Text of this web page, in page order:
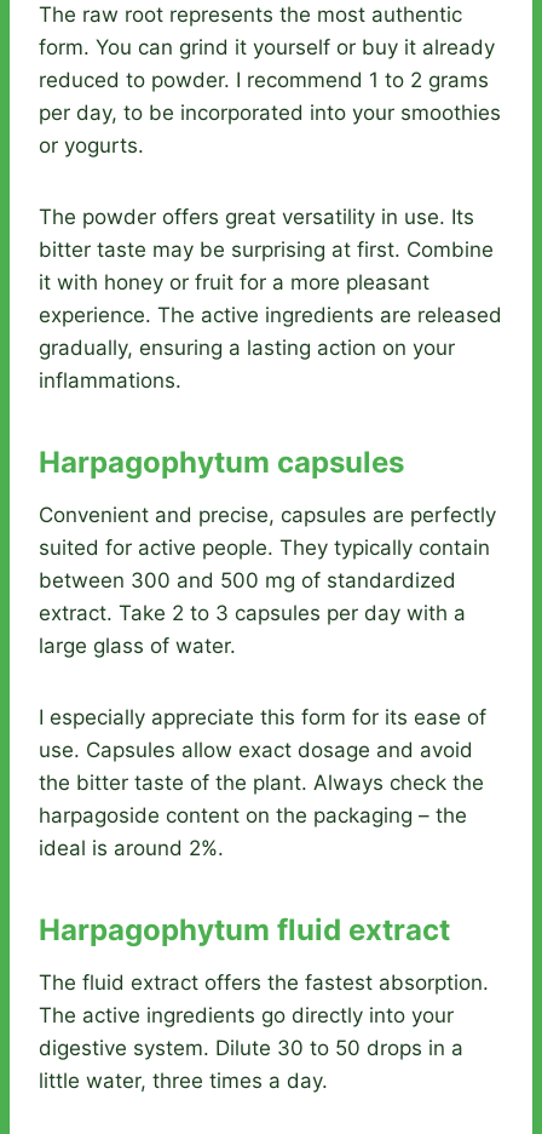
The raw root represents the most authentic
form. You can grind it yourself or buy it already
reduced to powder. I recommend 1 to 2 grams
per day, to be incorporated into your smoothies
or yogurts.
The powder offers great versatility in use. Its
bitter taste may be surprising at first. Combine
it with honey or fruit for a more pleasant
experience. The active ingredients are released
gradually, ensuring a lasting action on your
inflammations.
Harpagophytum capsules
Convenient and precise, capsules are perfectly
suited for active people. They typically contain
between 300 and 500 mg of standardized
extract. Take 2 to 3 capsules per day with a
large glass of water.
I especially appreciate this form for its ease of
use. Capsules allow exact dosage and avoid
the bitter taste of the plant. Always check the
harpagoside content on the packaging – the
ideal is around 2%.
Harpagophytum fluid extract
The fluid extract offers the fastest absorption.
The active ingredients go directly into your
digestive system. Dilute 30 to 50 drops in a
little water, three times a day.